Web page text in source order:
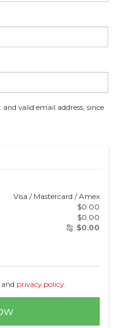
valid email address, since
Visa / Mastercard / Amex
$0.00
$0.00
$0.00
and privacy policy.